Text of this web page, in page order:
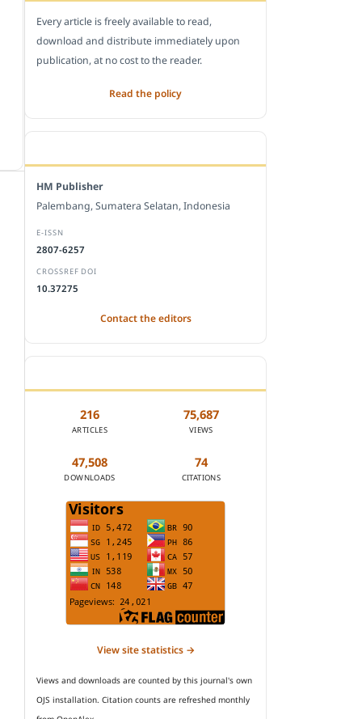
Every article is freely available to read,
download and distribute immediately upon
publication, at no cost to the reader.
Read the policy
HM Publisher
Palembang, Sumatera Selatan, Indonesia
E-ISSN
2807-6257
CROSSREF DOI
10.37275
Contact the editors
216
ARTICLES
75,687
VIEWS
47,508
DOWNLOADS
74
CITATIONS
View site statistics →
Views and downloads are counted by this journal's own
OJS installation. Citation counts are refreshed monthly